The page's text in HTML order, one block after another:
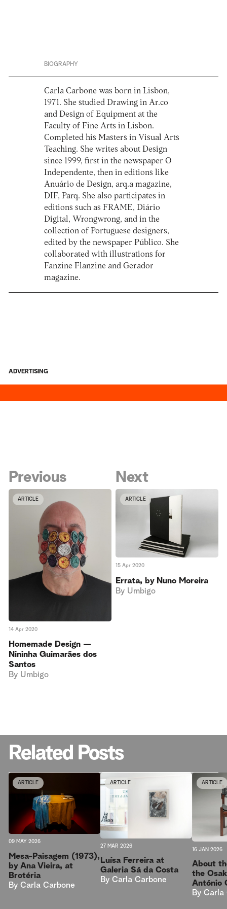
BIOGRAPHY
Carla Carbone was born in Lisbon,
1971. She studied Drawing in Ar.co
and Design of Equipment at the
Faculty of Fine Arts in Lisbon.
Completed his Masters in Visual Arts
Teaching. She writes about Design
since 1999, first in the newspaper O
Independente, then in editions like
Anuário de Design, arq.a magazine,
DIF, Parq. She also participates in
editions such as FRAME, Diário
Digital, Wrongwrong, and in the
collection of Portuguese designers,
edited by the newspaper Público. She
collaborated with illustrations for
Fanzine Flanzine and Gerador
magazine.
ADVERTISING
Previous
ARTICLE
14 Apr 2020
Homemade Design —
Nininha Guimarães dos
Santos
By Umbigo
Next
ARTICLE
15 Apr 2020
Errata, by Nuno Moreira
By Umbigo
Related Posts
ARTICLE
09 MAY 2026
Mesa-Paisagem (1973),
by Ana Vieira, at
Brotéria
By Carla Carbone
ARTICLE
27 MAR 2026
Luísa Ferreira at
Galeria Sá da Costa
By Carla Carbone
ARTICLE
16 JAN 2026
About
the
António
By Carla